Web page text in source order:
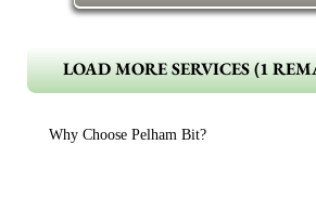
LOAD MORE SERVICES (1
Why Choose Pelham Bit?